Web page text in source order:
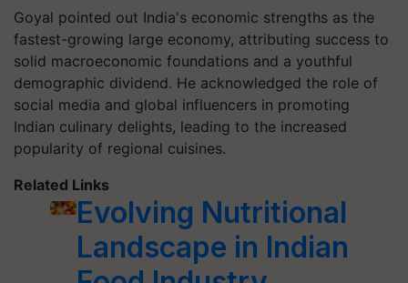
Goyal pointed out India's economic strengths as the
fastest-growing large economy, attributing success to
solid macroeconomic foundations and a youthful
demographic dividend. He acknowledged the role of
social media and global influencers in promoting
Indian culinary delights, leading to the increased
popularity of regional cuisines.
Related Links
Evolving Nutritional
Landscape in Indian